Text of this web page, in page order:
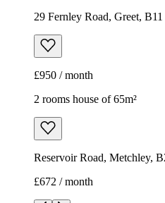
29 Fernley Road, Greet,
£950 / month
2 rooms house of 65m²
Reservoir Road, Metchley,
£672 / month